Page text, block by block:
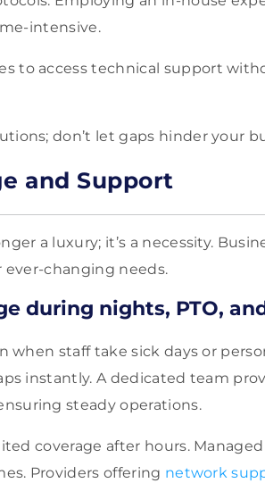
intensive.
to access technical support
don’t let gaps hinder your
and Support
a luxury; it’s a necessity.
changing needs.
during nights, PTO,
staff take sick days or
instantly. A dedicated team
steady operations.
coverage after hours.
Providers offering network